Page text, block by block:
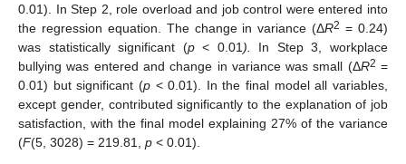
0.01). In Step 2, role overload and job control were entered into
the regression equation. The change in variance (ΔR2 = 0.24)
was statistically significant (p< 0.01 ).
In Step 3, workplace
bullying was entered and change in variance was small (ΔR2 =
0.01) but significant (p< 0.01). In the final model all variables,
except gender, contributed significantly to the explanation of job
satisfaction, with the final model explaining 27% of the variance
(F(5, 3028) = 219.81, p < 0.01).